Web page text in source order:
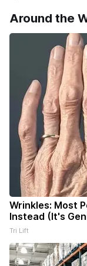
Around the
Wrinkles: Most
Instead (It's
Tri Lift